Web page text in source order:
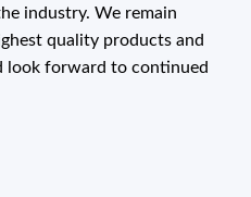
industry. We remain
quality products and
look forward to continued